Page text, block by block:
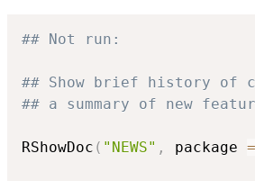
## Not run:
## Show brief history of
## a summary of new
RShowDoc ( "NEWS" , package =